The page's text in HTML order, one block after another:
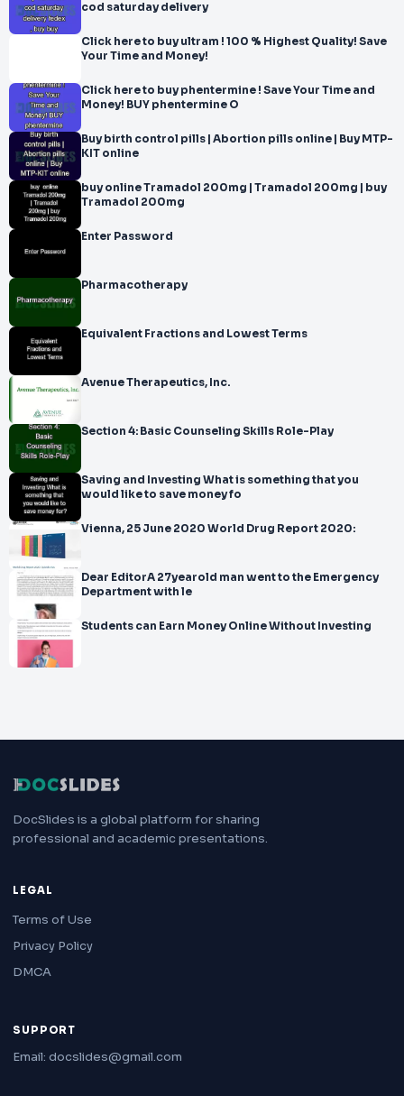
cod saturday delivery
Click here to buy ultram ! 100 % Highest Quality! Save
Your Time and Money!
Click here to buy phentermine ! Save Your Time and
Money! BUY phentermine O
Buy birth control pills | Abortion pills online | Buy MTP-
KIT online
buy online Tramadol 200mg | Tramadol 200mg | buy
Tramadol 200mg
Enter Password
Pharmacotherapy
Equivalent Fractions and Lowest Terms
Avenue Therapeutics, Inc.
Section 4: Basic Counseling Skills Role-Play
Saving and Investing What is something that you
would like to save money fo
Vienna, 25 June 2020 World Drug Report 2020:
Dear EditorA 27yearold man went to the Emergency
Department with le
Students can Earn Money Online Without Investing
DocSlides is a global platform for sharing
professional and academic presentations.
LEGAL
Terms of Use
Privacy Policy
DMCA
SUPPORT
Email: docslides@gmail.com